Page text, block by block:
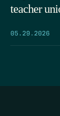
teacher
05.29.2026